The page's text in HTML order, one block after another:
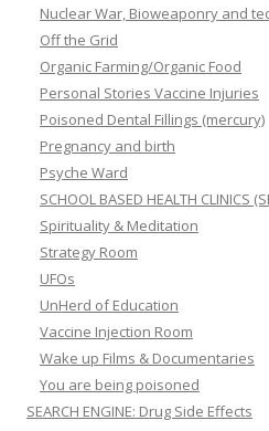
Nuclear War, Bioweaponry and
Off the Grid
Organic Farming/Organic Food
Personal Stories Vaccine Injuries
Poisoned Dental Fillings (mercury)
Pregnancy and birth
Psyche Ward
SCHOOL BASED HEALTH CLINICS
Spirituality & Meditation
Strategy Room
UFOs
UnHerd of Education
Vaccine Injection Room
Wake up Films & Documentaries
You are being poisoned
SEARCH ENGINE: Drug Side Effects